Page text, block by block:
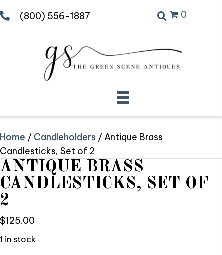
(800) 556-1887 0
Home / Candleholders / Antique Brass
Candlesticks, Set of 2
ANTIQUE BRASS
CANDLESTICKS, SET OF
2
$125.00
1 in stock